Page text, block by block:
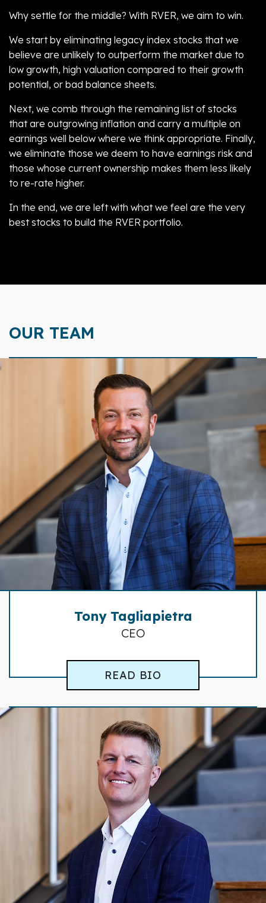
Why settle for the middle? With RVER, we aim to win.
We start by eliminating legacy index stocks that we
believe are unlikely to outperform the market due to
low growth, high valuation compared to their growth
potential, or bad balance sheets.
Next, we comb through the remaining list of stocks
that are outgrowing inflation and carry a multiple on
earnings well below where we think appropriate. Finally,
we eliminate those we deem to have earnings risk and
those whose current ownership makes them less likely
to re-rate higher.
In the end, we are left with what we feel are the very
best stocks to build the RVER portfolio.
OUR TEAM
Tony Tagliapietra
CEO
READ BIO